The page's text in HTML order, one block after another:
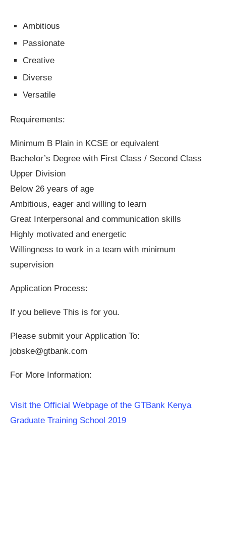
Ambitious
Passionate
Creative
Diverse
Versatile
Requirements:
Minimum B Plain in KCSE or equivalent
Bachelor’s Degree with First Class / Second Class
Upper Division
Below 26 years of age
Ambitious, eager and willing to learn
Great Interpersonal and communication skills
Highly motivated and energetic
Willingness to work in a team with minimum
supervision
Application Process:
If you believe This is for you.
Please submit your Application To:
jobske@gtbank.com
For More Information:
Visit the Official Webpage of the GTBank Kenya
Graduate Training School 2019